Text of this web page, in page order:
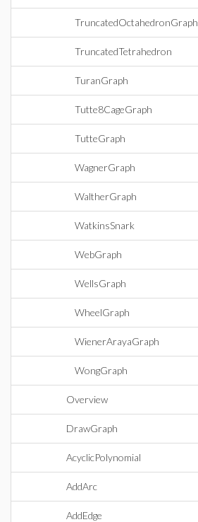
TruncatedOctahedronGraph
TruncatedTetrahedron
TuranGraph
Tutte8CageGraph
TutteGraph
WagnerGraph
WaltherGraph
WatkinsSnark
WebGraph
WellsGraph
WheelGraph
WienerArayaGraph
WongGraph
Overview
DrawGraph
AcyclicPolynomial
AddArc
AddEdge